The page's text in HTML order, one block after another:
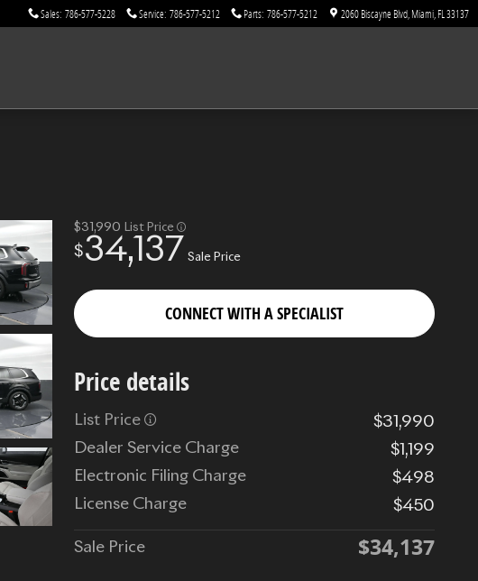
Sales: 786-577-5228 Service: 786-577-5212 Parts: 786-577-5212 2060 Biscayne Blvd Miami FL 33137
$31,990 List Price
$34,137 Sale Price
CONNECT WITH A SPECIALIST
Price details
List Price
$31,990
Dealer Service Charge
$1,199
Electronic Filing Charge
$498
License Charge
$450
Sale Price $34,137